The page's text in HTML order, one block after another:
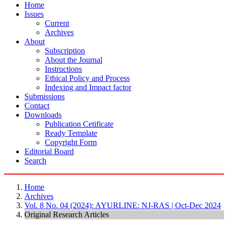
Home
Issues
Current
Archives
About
Subscription
About the Journal
Instructions
Ethical Policy and Process
Indexing and Impact factor
Submissions
Contact
Downloads
Publication Cetificate
Ready Template
Copyright Form
Editorial Board
Search
Home
Archives
Vol. 8 No. 04 (2024): AYURLINE: NJ-RAS | Oct-Dec 2024
Original Research Articles